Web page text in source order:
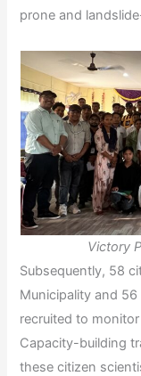
prone and
Victory
Subsequently, 58
Municipality and
recruited to
Capacity-building
these citizen